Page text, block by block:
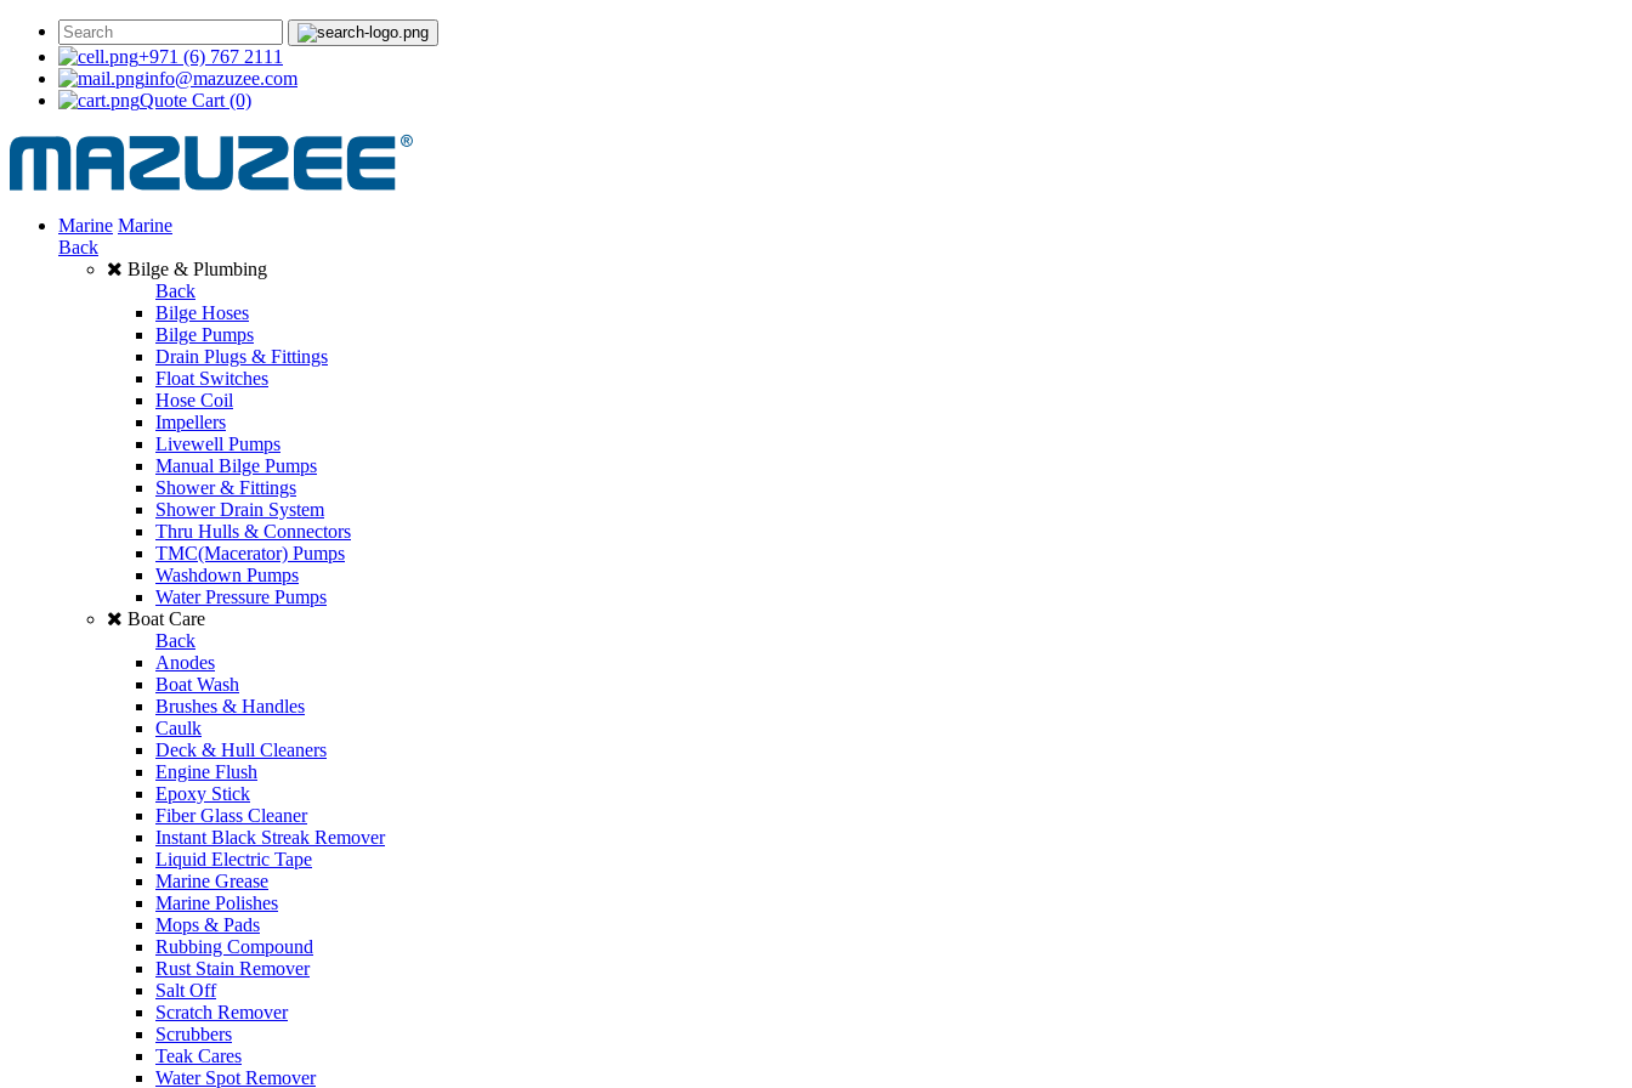
+971 (6) 767 2111
info@mazuzee.com
Quote Cart (0)
Marine Marine
Back
Bilge & Plumbing
Back
Bilge Hoses
Bilge Pumps
Drain Plugs & Fittings
Float Switches
Hose Coil
Impellers
Livewell Pumps
Manual Bilge Pumps
Shower & Fittings
Shower Drain System
Thru Hulls & Connectors
TMC(Macerator) Pumps
Washdown Pumps
Water Pressure Pumps
Boat Care
Back
Anodes
Boat Wash
Brushes & Handles
Caulk
Deck & Hull Cleaners
Engine Flush
Epoxy Stick
Fiber Glass Cleaner
Instant Black Streak Remover
Liquid Electric Tape
Marine Grease
Marine Polishes
Mops & Pads
Rubbing Compound
Rust Stain Remover
Salt Off
Scratch Remover
Scrubbers
Teak Cares
Water Spot Remover